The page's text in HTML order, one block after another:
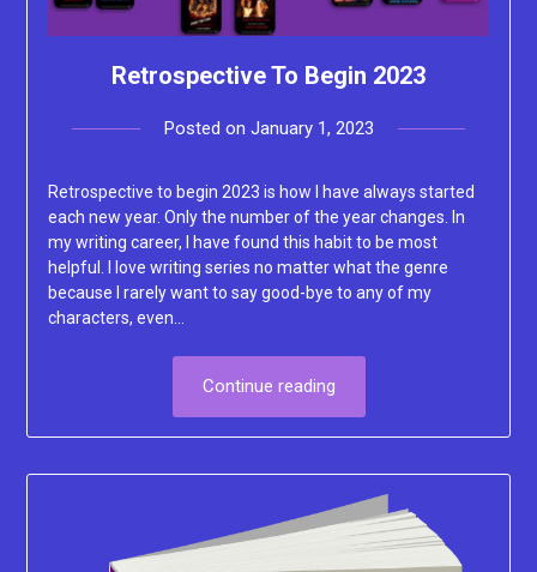
Retrospective To Begin 2023
Posted on January 1, 2023
Retrospective to begin 2023 is how I have always started
each new year. Only the number of the year changes. In
my writing career, I have found this habit to be most
helpful. I love writing series no matter what the genre
because I rarely want to say good-bye to any of my
characters, even…
Continue reading